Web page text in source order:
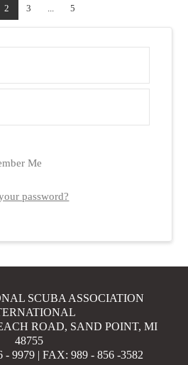
2 3 ... 5
Me
password?
SCUBA ASSOCIATION
ROAD, SAND POINT, MI
48755
- 9979 | FAX: 989 - 856 -3582